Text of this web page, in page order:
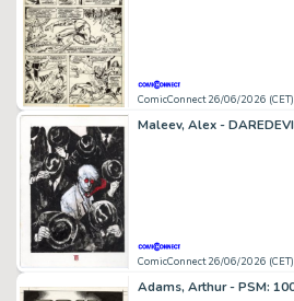
ComicConnect 26/06/2026 (CET)
ComicConnect 26/06/2026 (CET)